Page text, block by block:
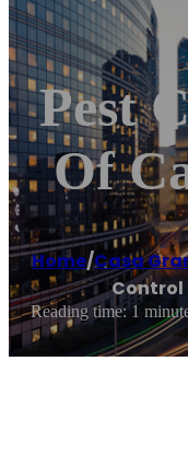
Pest
Of
Home/Casa
Control
Reading time: 1